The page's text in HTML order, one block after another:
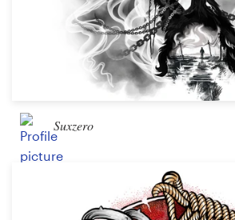
Suxzero